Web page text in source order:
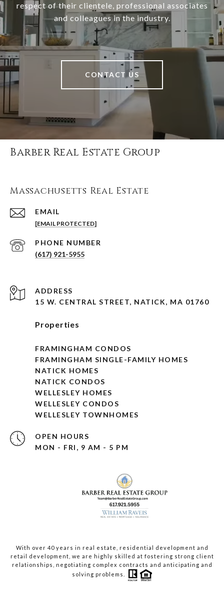
respect of their clientele, professional associates
and colleagues in the industry.
CONTACT US
Barber Real Estate Group
Massachusetts Real Estate
EMAIL
[EMAIL PROTECTED]
PHONE NUMBER
(617) 921-5955
ADDRESS
15 W. CENTRAL STREET, NATICK, MA 01760
Properties
FRAMINGHAM CONDOS
FRAMINGHAM SINGLE-FAMILY HOMES
NATICK HOMES
NATICK CONDOS
WELLESLEY HOMES
WELLESLEY CONDOS
WELLESLEY TOWNHOMES
OPEN HOURS
MON - FRI, 9 AM - 5 PM
With over 40 years in real estate, residential development and
retail development, we are highly skilled at fostering strong client
relationships, negotiating complex contracts and anticipating and
solving problems.